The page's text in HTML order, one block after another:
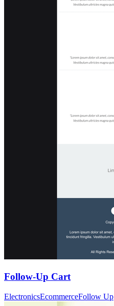
Follow-Up Cart
ElectronicsEcommerceFollow Up